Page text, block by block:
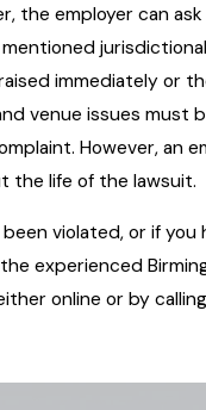
the employer can
immediately or
venue issues must
However, an
the life of the lawsuit.
violated, or if
experienced
online or by